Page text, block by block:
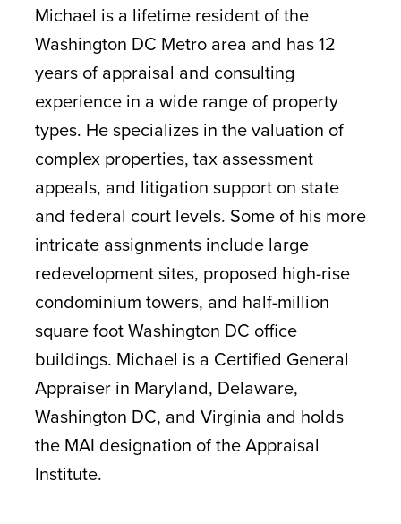
Michael is a lifetime resident of the
Washington DC Metro area and has 12
years of appraisal and consulting
experience in a wide range of property
types. He specializes in the valuation of
complex properties, tax assessment
appeals, and litigation support on state
and federal court levels. Some of his more
intricate assignments include large
redevelopment sites, proposed high-rise
condominium towers, and half-million
square foot Washington DC office
buildings. Michael is a Certified General
Appraiser in Maryland, Delaware,
Washington DC, and Virginia and holds
the MAI designation of the Appraisal
Institute.